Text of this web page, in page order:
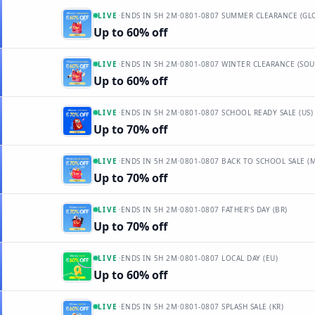
LIVE ·ENDS IN 5H 2M·0801-0807 SUMMER CLEARANCE
Up to 60% off
LIVE ·ENDS IN 5H 2M·0801-0807 WINTER CLEARANCE
Up to 60% off
LIVE ·ENDS IN 5H 2M·0801-0807 SCHOOL READY SALE (US)
Up to 70% off
LIVE ·ENDS IN 5H 2M·0801-0807 BACK TO SCHOOL SALE
Up to 70% off
LIVE ·ENDS IN 5H 2M·0801-0807 FATHER'S DAY (BR)
Up to 70% off
LIVE ·ENDS IN 5H 2M·0801-0807 LOCAL DAY (EU)
Up to 60% off
LIVE ·ENDS IN 5H 2M·0801-0807 SPLASH SALE (KR)